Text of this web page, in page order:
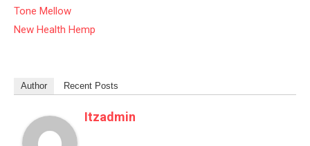
Tone Mellow
New Health Hemp
Author Recent Posts
Itzadmin